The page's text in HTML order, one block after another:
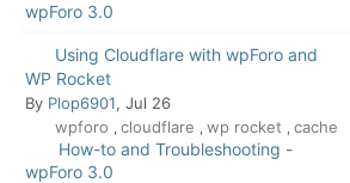
wpForo 3.0
Using Cloudflare with wpForo and
WP Rocket
By Plop6901, Jul 26
wpforo , cloudflare , wp rocket , cache
How-to and Troubleshooting -
wpForo 3.0